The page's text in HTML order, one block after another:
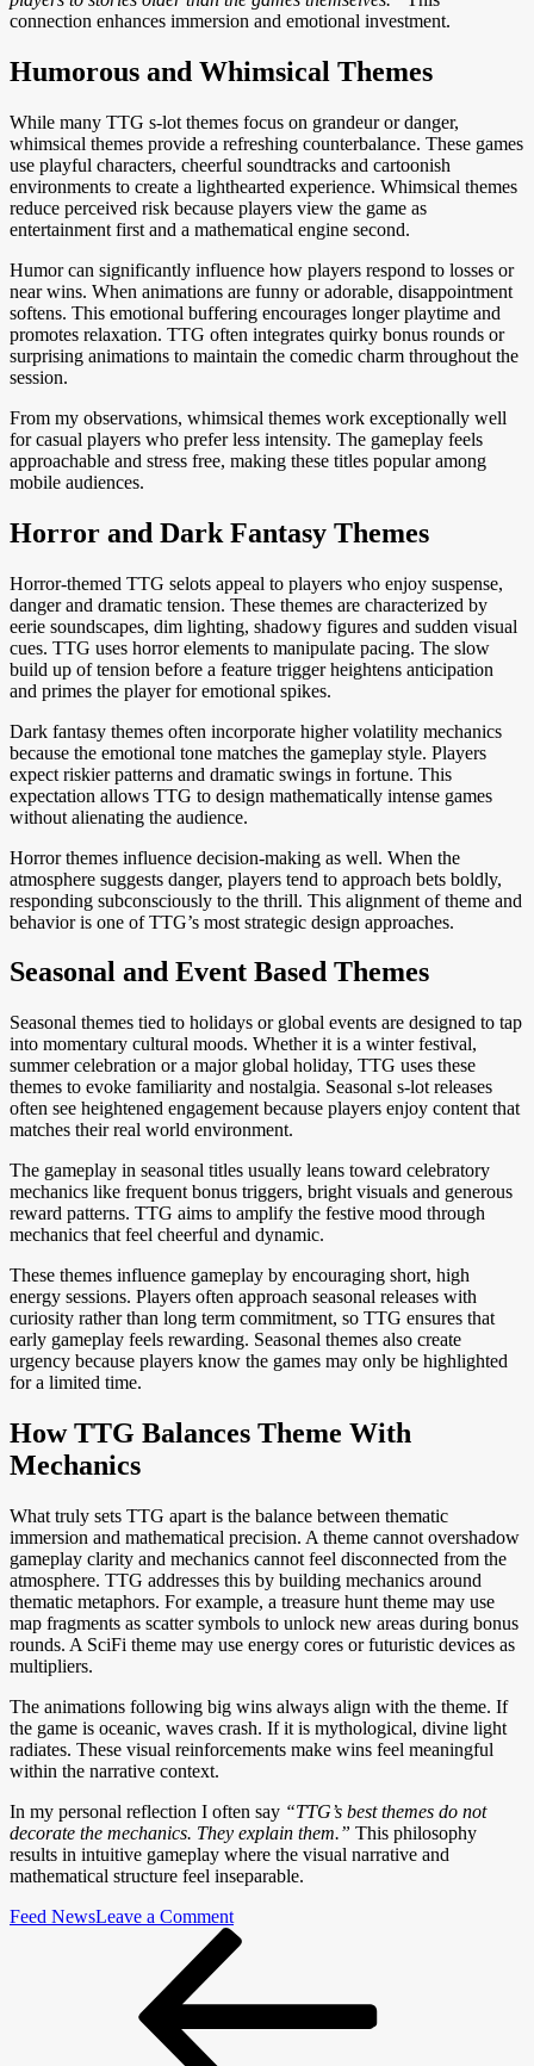
connection enhances immersion and emotional investment.
Humorous and Whimsical Themes
While many TTG s-lot themes focus on grandeur or danger,
whimsical themes provide a refreshing counterbalance. These games
use playful characters, cheerful soundtracks and cartoonish
environments to create a lighthearted experience. Whimsical themes
reduce perceived risk because players view the game as
entertainment first and a mathematical engine second.
Humor can significantly influence how players respond to losses or
near wins. When animations are funny or adorable, disappointment
softens. This emotional buffering encourages longer playtime and
promotes relaxation. TTG often integrates quirky bonus rounds or
surprising animations to maintain the comedic charm throughout the
session.
From my observations, whimsical themes work exceptionally well
for casual players who prefer less intensity. The gameplay feels
approachable and stress free, making these titles popular among
mobile audiences.
Horror and Dark Fantasy Themes
Horror-themed TTG selots appeal to players who enjoy suspense,
danger and dramatic tension. These themes are characterized by
eerie soundscapes, dim lighting, shadowy figures and sudden visual
cues. TTG uses horror elements to manipulate pacing. The slow
build up of tension before a feature trigger heightens anticipation
and primes the player for emotional spikes.
Dark fantasy themes often incorporate higher volatility mechanics
because the emotional tone matches the gameplay style. Players
expect riskier patterns and dramatic swings in fortune. This
expectation allows TTG to design mathematically intense games
without alienating the audience.
Horror themes influence decision-making as well. When the
atmosphere suggests danger, players tend to approach bets boldly,
responding subconsciously to the thrill. This alignment of theme and
behavior is one of TTG’s most strategic design approaches.
Seasonal and Event Based Themes
Seasonal themes tied to holidays or global events are designed to tap
into momentary cultural moods. Whether it is a winter festival,
summer celebration or a major global holiday, TTG uses these
themes to evoke familiarity and nostalgia. Seasonal s-lot releases
often see heightened engagement because players enjoy content that
matches their real world environment.
The gameplay in seasonal titles usually leans toward celebratory
mechanics like frequent bonus triggers, bright visuals and generous
reward patterns. TTG aims to amplify the festive mood through
mechanics that feel cheerful and dynamic.
These themes influence gameplay by encouraging short, high
energy sessions. Players often approach seasonal releases with
curiosity rather than long term commitment, so TTG ensures that
early gameplay feels rewarding. Seasonal themes also create
urgency because players know the games may only be highlighted
for a limited time.
How TTG Balances Theme With
Mechanics
What truly sets TTG apart is the balance between thematic
immersion and mathematical precision. A theme cannot overshadow
gameplay clarity and mechanics cannot feel disconnected from the
atmosphere. TTG addresses this by building mechanics around
thematic metaphors. For example, a treasure hunt theme may use
map fragments as scatter symbols to unlock new areas during bonus
rounds. A SciFi theme may use energy cores or futuristic devices as
multipliers.
The animations following big wins always align with the theme. If
the game is oceanic, waves crash. If it is mythological, divine light
radiates. These visual reinforcements make wins feel meaningful
within the narrative context.
In my personal reflection I often say “TTG’s best themes do not
decorate the mechanics. They explain them.” This philosophy
results in intuitive gameplay where the visual narrative and
mathematical structure feel inseparable.
Feed NewsLeave a Commenton
How
TTG
lot